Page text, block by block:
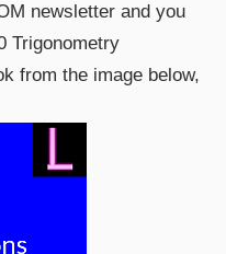
newsletter and you
Trigonometry
from the image below,